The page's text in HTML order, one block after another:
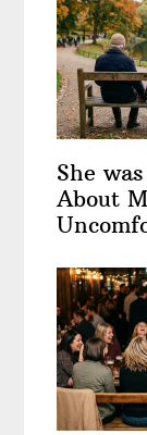
She
About